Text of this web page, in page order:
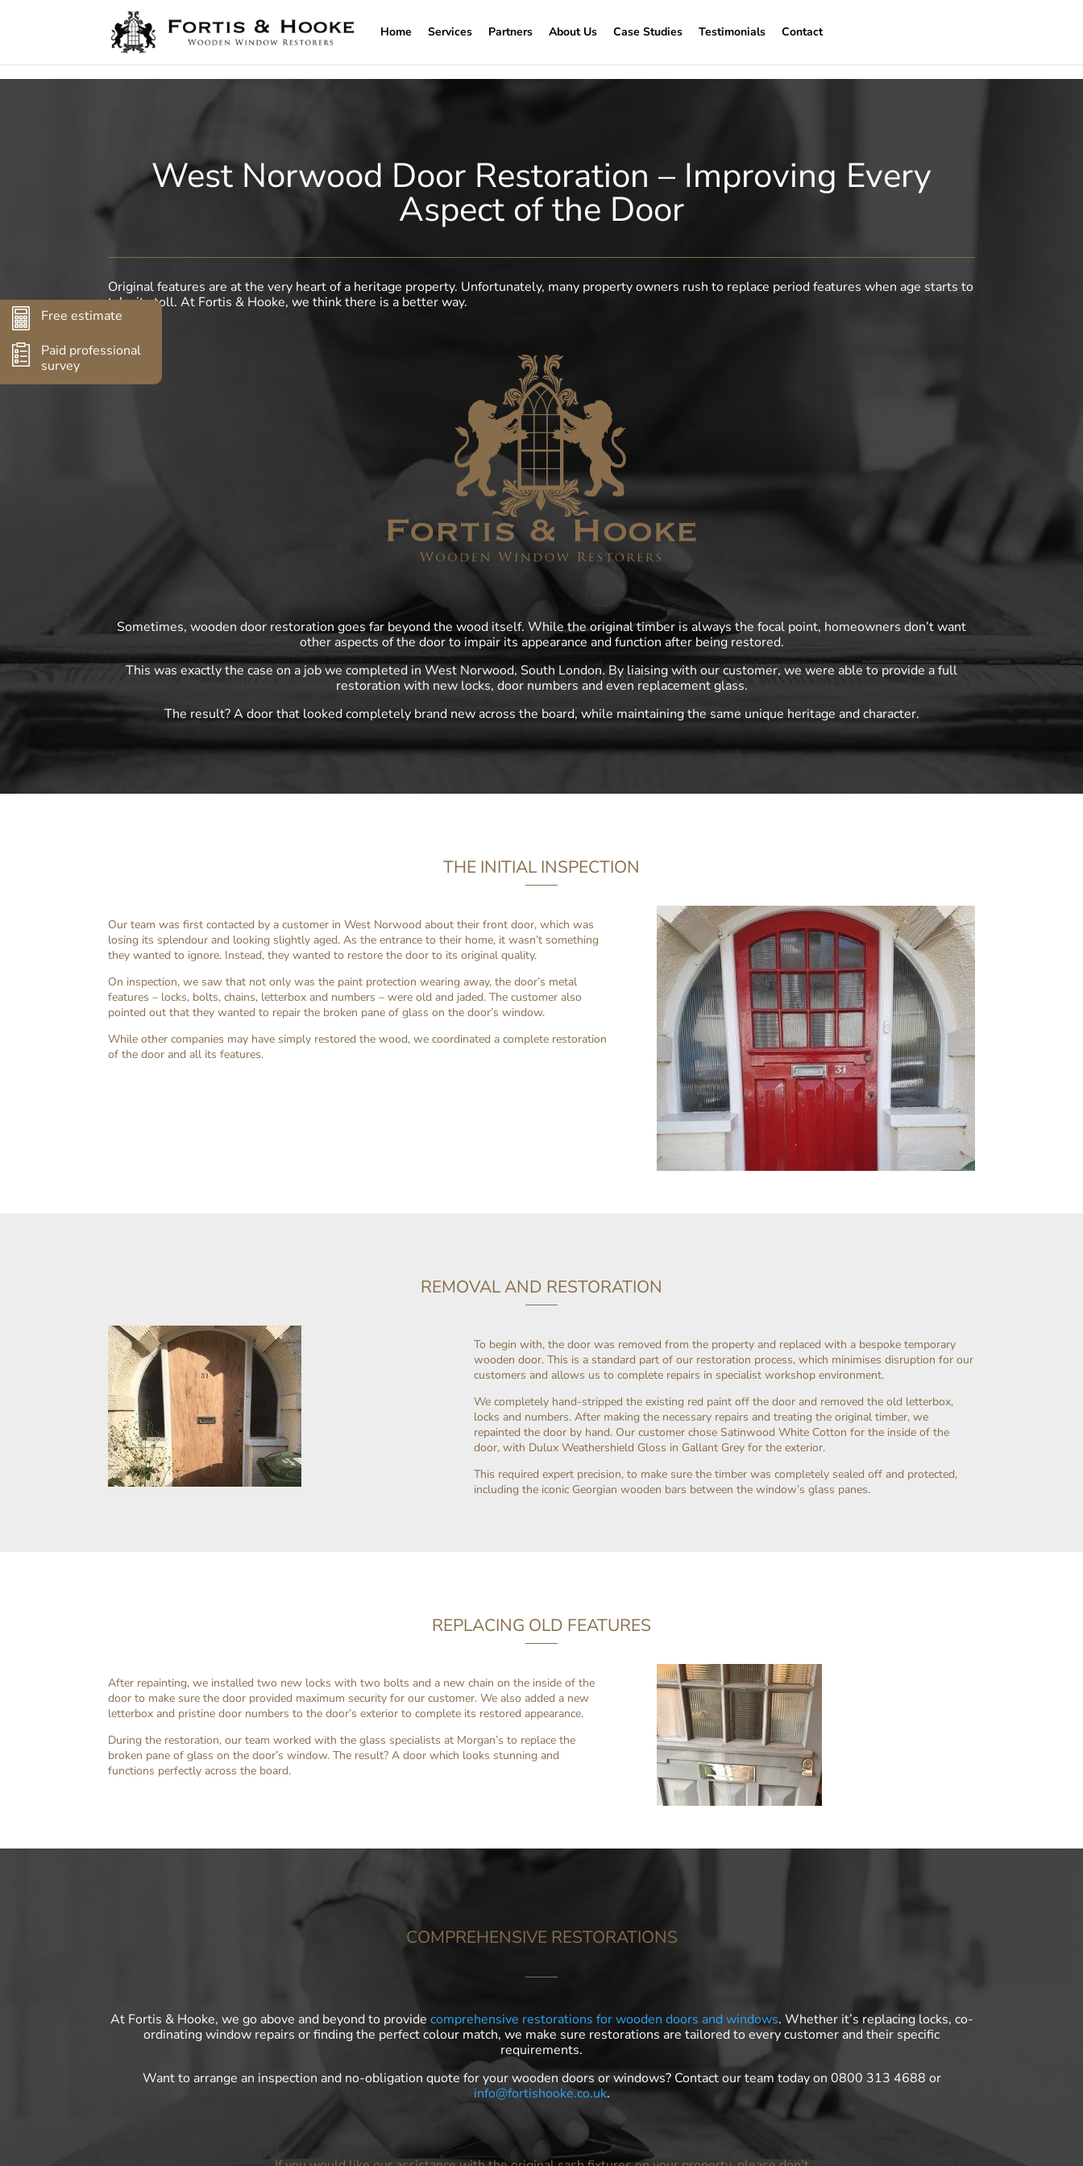
Home
Services Partners About Us Case Studies Testimonials Contact
West Norwood Door Restoration – Improving Every
Aspect of the Door
Original features are at the very heart of a heritage property. Unfortunately, many property owners rush to replace period features when age starts to
take its toll. At Fortis & Hooke, we think there is a better way.
Sometimes, wooden door restoration goes far beyond the wood itself. While the original timber is always the focal point, homeowners don’t want
other aspects of the door to impair its appearance and function after being restored.
This was exactly the case on a job we completed in West Norwood, South London. By liaising with our customer, we were able to provide a full
restoration with new locks, door numbers and even replacement glass.
The result? A door that looked completely brand new across the board, while maintaining the same unique heritage and character.
THE INITIAL INSPECTION
Our team was first contacted by a customer in West Norwood about their front door, which was
losing its splendour and looking slightly aged. As the entrance to their home, it wasn’t something
they wanted to ignore. Instead, they wanted to restore the door to its original quality.
On inspection, we saw that not only was the paint protection wearing away, the door’s metal
features – locks, bolts, chains, letterbox and numbers – were old and jaded. The customer also
pointed out that they wanted to repair the broken pane of glass on the door’s window.
While other companies may have simply restored the wood, we coordinated a complete restoration
of the door and all its features.
REMOVAL AND RESTORATION
To begin with, the door was removed from the property and replaced with a bespoke temporary
wooden door. This is a standard part of our restoration process, which minimises disruption for our
customers and allows us to complete repairs in specialist workshop environment.
We completely hand-stripped the existing red paint off the door and removed the old letterbox,
locks and numbers. After making the necessary repairs and treating the original timber, we
repainted the door by hand. Our customer chose Satinwood White Cotton for the inside of the
door, with Dulux Weathershield Gloss in Gallant Grey for the exterior.
This required expert precision, to make sure the timber was completely sealed off and protected,
including the iconic Georgian wooden bars between the window’s glass panes.
REPLACING OLD FEATURES
After repainting, we installed two new locks with two bolts and a new chain on the inside of the
door to make sure the door provided maximum security for our customer. We also added a new
letterbox and pristine door numbers to the door’s exterior to complete its restored appearance.
During the restoration, our team worked with the glass specialists at Morgan’s to replace the
broken pane of glass on the door’s window. The result? A door which looks stunning and
functions perfectly across the board.
COMPREHENSIVE RESTORATIONS
At Fortis & Hooke, we go above and beyond to provide comprehensive restorations for wooden doors and windows. Whether it’s replacing locks, co-
ordinating window repairs or finding the perfect colour match, we make sure restorations are tailored to every customer and their specific
requirements.
Want to arrange an inspection and no-obligation quote for your wooden doors or windows? Contact our team today on 0800 313 4688 or
info@fortishooke.co.uk.
Free estimate
Paid professional
survey